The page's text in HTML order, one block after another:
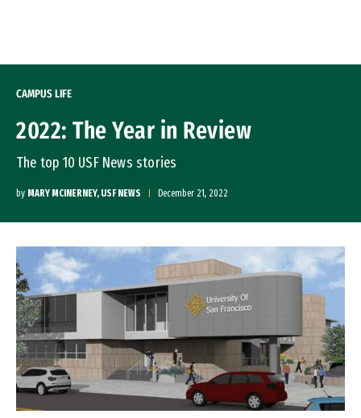
CAMPUS LIFE
2022: The Year in Review
The top 10 USF News stories
by MARY MCINERNEY, USF NEWS December 21, 2022